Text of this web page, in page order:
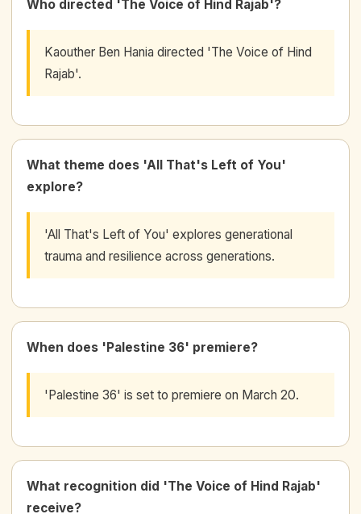
Who directed 'The Voice of Hind Rajab'?
Kaouther Ben Hania directed 'The Voice of Hind
Rajab'.
What theme does 'All That's Left of You'
explore?
'All That's Left of You' explores generational
trauma and resilience across generations.
When does 'Palestine 36' premiere?
'Palestine 36' is set to premiere on March 20.
What recognition did 'The Voice of Hind Rajab'
receive?